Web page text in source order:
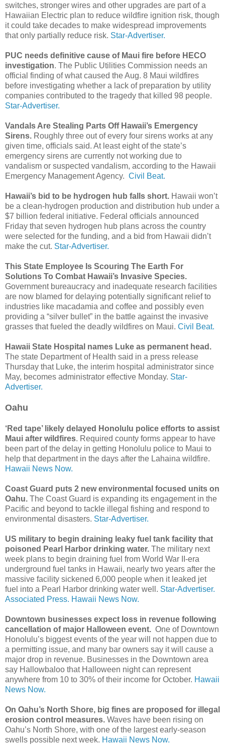
switches, stronger wires and other upgrades are part of a
Hawaiian Electric plan to reduce wildfire ignition risk, though
it could take decades to make widespread improvements
that only partially reduce risk. Star-Advertiser.
PUC needs definitive cause of Maui fire before HECO
investigation. The Public Utilities Commission needs an
official finding of what caused the Aug. 8 Maui wildfires
before investigating whether a lack of preparation by utility
companies contributed to the tragedy that killed 98 people.
Star-Advertiser.
Vandals Are Stealing Parts Off Hawaii’s Emergency
Sirens. Roughly three out of every four sirens works at any
given time, officials said. At least eight of the state’s
emergency sirens are currently not working due to
vandalism or suspected vandalism, according to the Hawaii
Emergency Management Agency. Civil Beat.
Hawaii’s bid to be hydrogen hub falls short. Hawaii won’t
be a clean-­hydrogen production and distribution hub under a
$7 billion federal initiative. Federal officials announced
Friday that seven hydrogen hub plans across the country
were selected for the funding, and a bid from Hawaii didn’t
make the cut. Star-Advertiser.
This State Employee Is Scouring The Earth For
Solutions To Combat Hawaii’s Invasive Species.
Government bureaucracy and inadequate research facilities
are now blamed for delaying potentially significant relief to
industries like macadamia and coffee and possibly even
providing a “silver bullet” in the battle against the invasive
grasses that fueled the deadly wildfires on Maui. Civil Beat.
Hawaii State Hospital names Luke as permanent head.
The state Department of Health said in a press release
Thursday that Luke, the interim hospital administrator since
May, becomes administrator effective Monday. Star-
Advertiser.
Oahu
‘Red tape’ likely delayed Honolulu police efforts to assist
Maui after wildfires. Required county forms appear to have
been part of the delay in getting Honolulu police to Maui to
help that department in the days after the Lahaina wildfire.
Hawaii News Now.
Coast Guard puts 2 new environmental focused units on
Oahu. The Coast Guard is expanding its engagement in the
Pacific and beyond to tackle illegal fishing and respond to
environmental disasters. Star-Advertiser.
US military to begin draining leaky fuel tank facility that
poisoned Pearl Harbor drinking water. The military next
week plans to begin draining fuel from World War II-era
underground fuel tanks in Hawaii, nearly two years after the
massive facility sickened 6,000 people when it leaked jet
fuel into a Pearl Harbor drinking water well. Star-Advertiser.
Associated Press. Hawaii News Now.
Downtown businesses expect loss in revenue following
cancellation of major Halloween event. One of Downtown
Honolulu’s biggest events of the year will not happen due to
a permitting issue, and many bar owners say it will cause a
major drop in revenue. Businesses in the Downtown area
say Hallowbaloo that Halloween night can represent
anywhere from 10 to 30% of their income for October. Hawaii
News Now.
On Oahu’s North Shore, big fines are proposed for illegal
erosion control measures. Waves have been rising on
Oahu’s North Shore, with one of the largest early-season
swells possible next week. Hawaii News Now.